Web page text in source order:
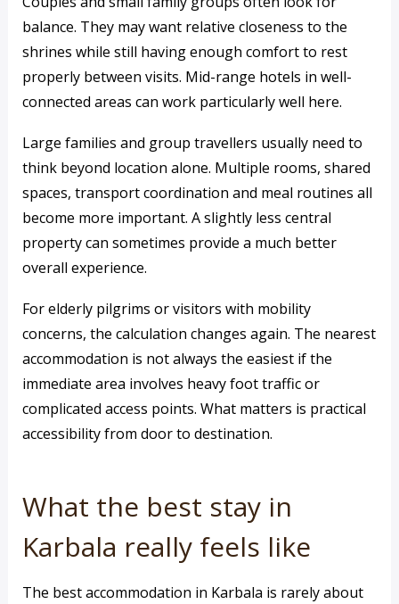
balance. They may want relative closeness to the
shrines while still having enough comfort to rest
properly between visits. Mid-range hotels in well-
connected areas can work particularly well here.
Large families and group travellers usually need to
think beyond location alone. Multiple rooms, shared
spaces, transport coordination and meal routines all
become more important. A slightly less central
property can sometimes provide a much better
overall experience.
For elderly pilgrims or visitors with mobility
concerns, the calculation changes again. The nearest
accommodation is not always the easiest if the
immediate area involves heavy foot traffic or
complicated access points. What matters is practical
accessibility from door to destination.
What the best stay in
Karbala really feels like
The best accommodation in Karbala is rarely about